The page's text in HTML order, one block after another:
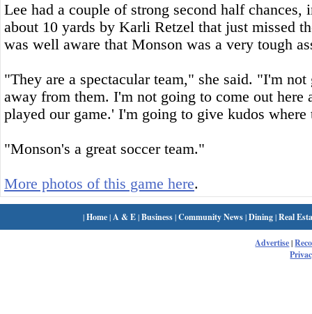
Lee had a couple of strong second half
about 10 yards by Karli Retzel that just missed
was well aware that Monson was a very tough
"They are a spectacular team," she said. "I'm
away from them. I'm not going to come out here
played our game.' I'm going to give kudos where
"Monson's a great soccer team."
More photos of this game here.
|Home| A & E|Business|Community News|Dining|Real
Advertise|